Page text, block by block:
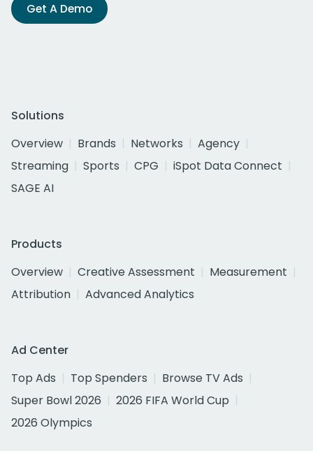
Get A Demo
Solutions
Overview
Brands Networks
Agency
Streaming
Sports CPG
iSpot Data Connect
SAGE AI
Products
Overview
Creative Assessment
Measurement
Attribution
Advanced Analytics
Ad Center
Top Ads
Top Spenders
Browse TV Ads
Super Bowl 2026
2026 FIFA World Cup
2026 Olympics